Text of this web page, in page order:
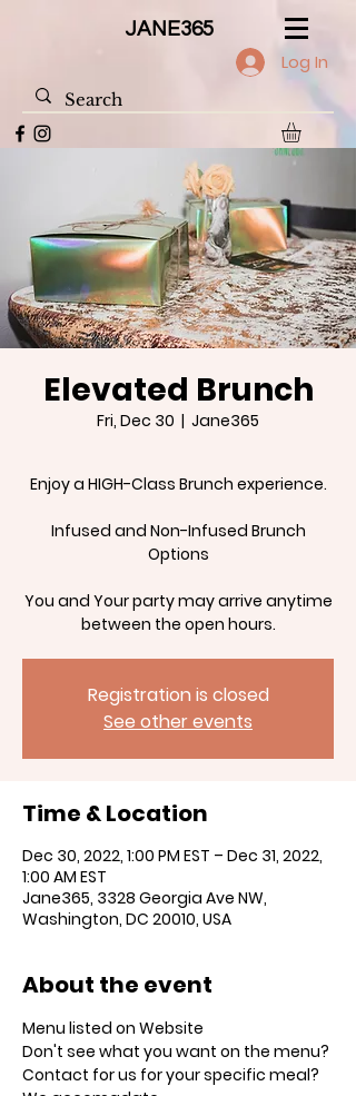
JANE365
Log In
Elevated Brunch
Fri, Dec 30
  |
Jane365
Enjoy a HIGH-Class Brunch experience.
Infused and Non-Infused Brunch
Options
You and Your party may arrive anytime
between the open hours.
Registration is closed
See other events
Time & Location
Dec 30, 2022, 1:00 PM EST – Dec 31, 2022,
1:00 AM EST
Jane365, 3328 Georgia Ave NW,
Washington, DC 20010, USA
About the event
Menu listed on Website
Don't see what you want on the menu?
Contact for us for your specific meal?